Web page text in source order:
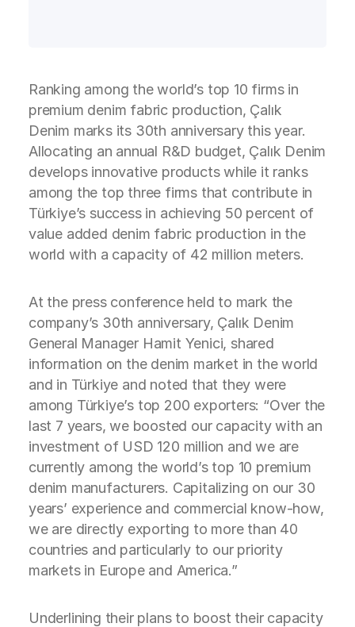
Ranking among the world’s top 10 firms in
premium denim fabric production, Çalık
Denim marks its 30th anniversary this year.
Allocating an annual R&D budget, Çalık Denim
develops innovative products while it ranks
among the top three firms that contribute in
Türkiye’s success in achieving 50 percent of
value added denim fabric production in the
world with a capacity of 42 million meters.
At the press conference held to mark the
company’s 30th anniversary, Çalık Denim
General Manager Hamit Yenici, shared
information on the denim market in the world
and in Türkiye and noted that they were
among Türkiye’s top 200 exporters: “Over the
last 7 years, we boosted our capacity with an
investment of USD 120 million and we are
currently among the world’s top 10 premium
denim manufacturers. Capitalizing on our 30
years’ experience and commercial know-how,
we are directly exporting to more than 40
countries and particularly to our priority
markets in Europe and America.”
Underlining their plans to boost their capacity